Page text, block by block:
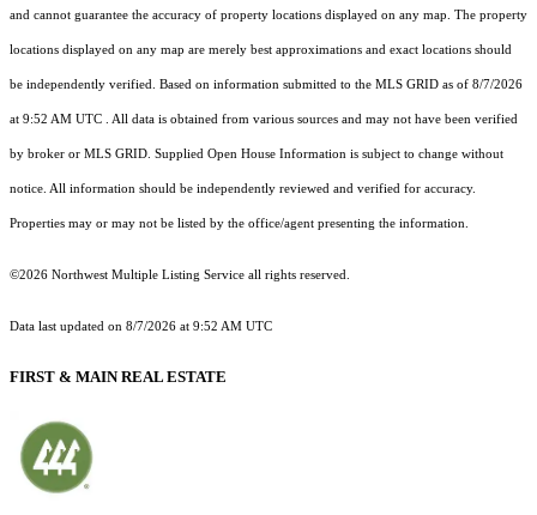
and cannot guarantee the accuracy of property locations displayed on any map. The property
locations displayed on any map are merely best approximations and exact locations should
be independently verified. Based on information submitted to the MLS GRID as of 8/7/2026
at 9:52 AM UTC . All data is obtained from various sources and may not have been verified
by broker or MLS GRID. Supplied Open House Information is subject to change without
notice. All information should be independently reviewed and verified for accuracy.
Properties may or may not be listed by the office/agent presenting the information.
©2026 Northwest Multiple Listing Service all rights reserved.
Data last updated on 8/7/2026 at 9:52 AM UTC
FIRST & MAIN REAL ESTATE